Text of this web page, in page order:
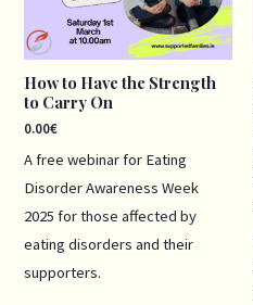
How to Have the Strength
to Carry On
0.00€
A free webinar for Eating
Disorder Awareness Week
2025 for those affected by
eating disorders and their
supporters.